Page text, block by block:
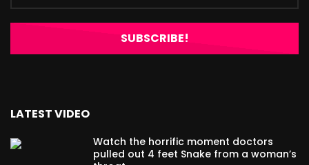
LATEST VIDEO
Watch the horrific moment doctors
pulled out 4 feet Snake from a woman’s